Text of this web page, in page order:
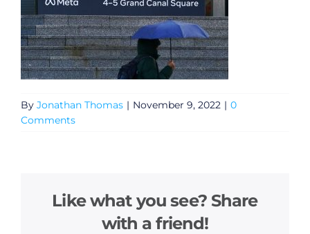
By Jonathan Thomas | November 9, 2022 | 0
Comments
Like what you see? Share
with a friend!